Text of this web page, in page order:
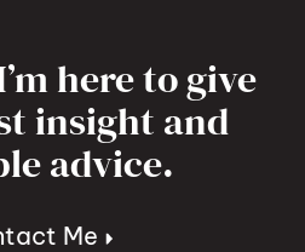
here to give
insight and
advice.
Me